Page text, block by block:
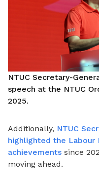
NTUC Secretary-
speech at the NTUC
2025.
Additionally, NTUC
highlighted the Labour
achievements since
moving ahead.